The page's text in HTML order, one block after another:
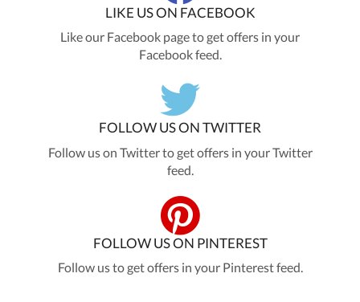
LIKE US ON FACEBOOK
Like our Facebook page to get offers in your
Facebook feed.
FOLLOW US ON TWITTER
Follow us on Twitter to get offers in your Twitter
feed.
FOLLOW US ON PINTEREST
Follow us to get offers in your Pinterest feed.